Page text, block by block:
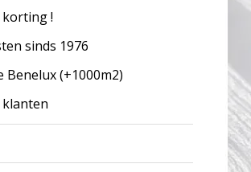
korting !
sinds 1976
(+1000m2)
klanten